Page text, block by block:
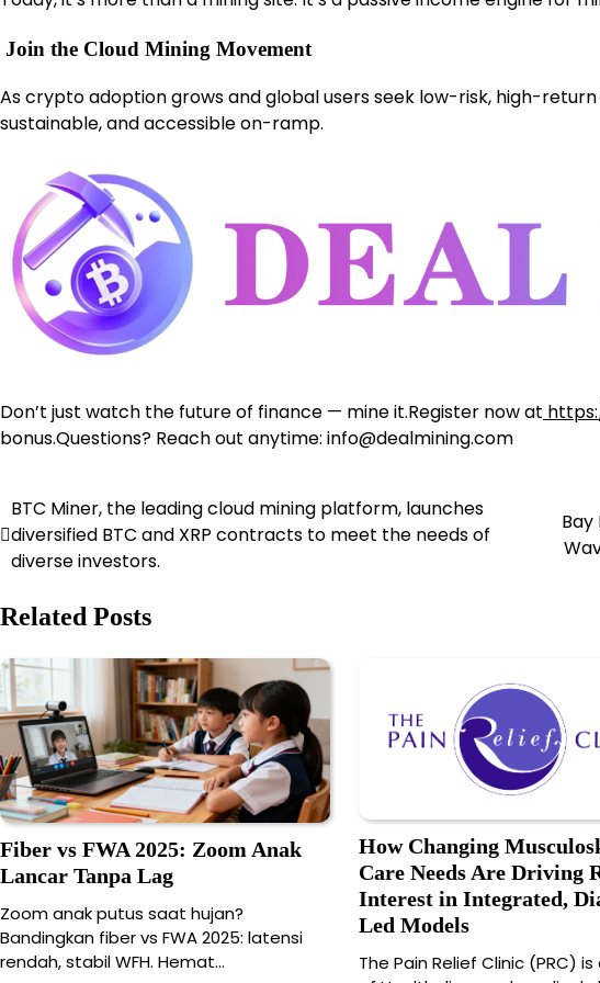
Join the Cloud Mining Movement
As crypto adoption grows and global users seek low-risk, high-
sustainable, and accessible on-ramp.
Don’t just watch the future of finance — mine it.Register now at
bonus.Questions? Reach out anytime: info@dealmining.com
Post
navigation
BTC Miner, the leading cloud mining platform, launches
diversified BTC and XRP contracts to meet the needs of
diverse investors.
Bay
Related Posts
Fiber vs FWA 2025: Zoom Anak
Lancar Tanpa Lag
Zoom anak putus saat hujan?
Bandingkan fiber vs FWA 2025: latensi
rendah, stabil WFH. Hemat…
How Changing
Care Needs Are Driving
Interest in Integrated,
Led Models
The Pain Relief Clinic (PRC)